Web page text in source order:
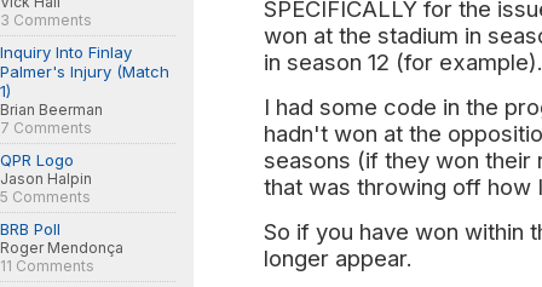
3 Comments
Inquiry Into Finlay
Palmer's Injury (Match
1)
Brian Beerman
7 Comments
QPR Logo
Jason Halpin
5 Comments
BRB Poll
Roger Mendonça
11 Comments
SPECIFICALLY for the
won at the stadium in
in season 12 (for example).
I had some code in the
hadn't won at the
seasons (if they won
that was throwing off how
So if you have won within
longer appear.